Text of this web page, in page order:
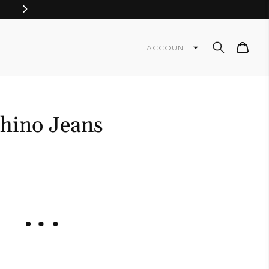
ACCOUNT Cart
Jeans